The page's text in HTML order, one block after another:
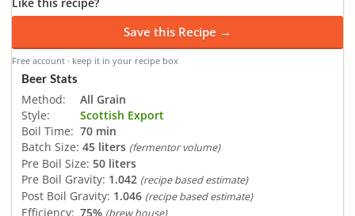
Save this Recipe →
Free account · keep it in your recipe box
Beer Stats
Method:
All Grain
Style:
Scottish Export
Boil Time: 70 min
Batch Size: 45 liters (fermentor volume)
Pre Boil Size: 50 liters
Pre Boil Gravity: 1.042 (recipe based estimate)
Post Boil Gravity: 1.046 (recipe based estimate)
Efficiency: 75% (brew house)